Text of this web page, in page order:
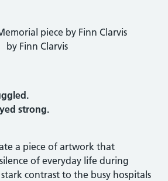
by Finn Clarvis
strong.
a piece of artwork that
of everyday life during
stark contrast to the busy hospitals